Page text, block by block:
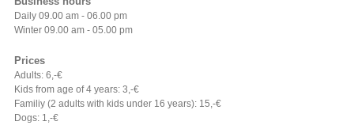
Daily 09.00 am - 06.00 pm
Winter 09.00 am - 05.00 pm
Prices
Adults: 6,-€
Kids from age of 4 years: 3,-€
Familiy (2 adults with kids under 16 years): 15,-€
Dogs: 1,-€